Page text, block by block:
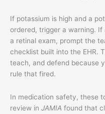
If potassium is high and a
ordered, trigger a warning.
a retinal exam, prompt the
checklist built into the EHR.
teach, and defend because
rule that fired.
In medication safety, these
review in JAMIA found that